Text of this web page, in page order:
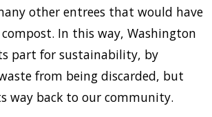
other entrees that would have
In this way, Washington
part for sustainability, by
from being discarded, but
way back to our community.